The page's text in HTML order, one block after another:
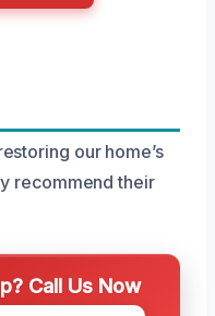
our home’s
recommend their
Call Us Now